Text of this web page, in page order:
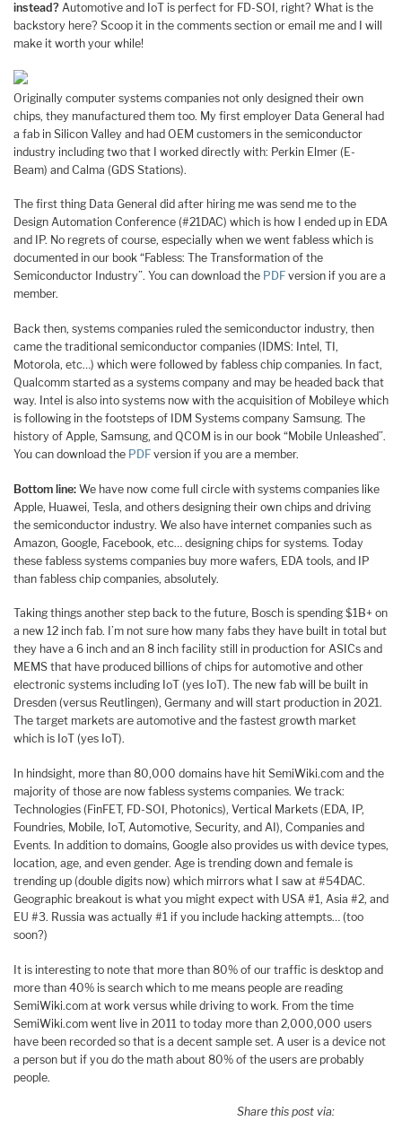
instead? Automotive and IoT is perfect for FD-SOI, right? What is the
backstory here? Scoop it in the comments section or email me and I will
make it worth your while!
Originally computer systems companies not only designed their own
chips, they manufactured them too. My first employer Data General had
a fab in Silicon Valley and had OEM customers in the semiconductor
industry including two that I worked directly with: Perkin Elmer (E-
Beam) and Calma (GDS Stations).
The first thing Data General did after hiring me was send me to the
Design Automation Conference (#21DAC) which is how I ended up in EDA
and IP. No regrets of course, especially when we went fabless which is
documented in our book “Fabless: The Transformation of the
Semiconductor Industry”. You can download the PDF version if you are a
member.
Back then, systems companies ruled the semiconductor industry, then
came the traditional semiconductor companies (IDMS: Intel, TI,
Motorola, etc…) which were followed by fabless chip companies. In fact,
Qualcomm started as a systems company and may be headed back that
way. Intel is also into systems now with the acquisition of Mobileye which
is following in the footsteps of IDM Systems company Samsung. The
history of Apple, Samsung, and QCOM is in our book “Mobile Unleashed”.
You can download the PDF version if you are a member.
Bottom line: We have now come full circle with systems companies like
Apple, Huawei, Tesla, and others designing their own chips and driving
the semiconductor industry. We also have internet companies such as
Amazon, Google, Facebook, etc… designing chips for systems. Today
these fabless systems companies buy more wafers, EDA tools, and IP
than fabless chip companies, absolutely.
Taking things another step back to the future, Bosch is spending $1B+ on
a new 12 inch fab. I’m not sure how many fabs they have built in total but
they have a 6 inch and an 8 inch facility still in production for ASICs and
MEMS that have produced billions of chips for automotive and other
electronic systems including IoT (yes IoT). The new fab will be built in
Dresden (versus Reutlingen), Germany and will start production in 2021.
The target markets are automotive and the fastest growth market
which is IoT (yes IoT).
In hindsight, more than 80,000 domains have hit SemiWiki.com and the
majority of those are now fabless systems companies. We track:
Technologies (FinFET, FD-SOI, Photonics), Vertical Markets (EDA, IP,
Foundries, Mobile, IoT, Automotive, Security, and AI), Companies and
Events. In addition to domains, Google also provides us with device types,
location, age, and even gender. Age is trending down and female is
trending up (double digits now) which mirrors what I saw at #54DAC.
Geographic breakout is what you might expect with USA #1, Asia #2, and
EU #3. Russia was actually #1 if you include hacking attempts… (too
soon?)
It is interesting to note that more than 80% of our traffic is desktop and
more than 40% is search which to me means people are reading
SemiWiki.com at work versus while driving to work. From the time
SemiWiki.com went live in 2011 to today more than 2,000,000 users
have been recorded so that is a decent sample set. A user is a device not
a person but if you do the math about 80% of the users are probably
people.
Share this post via: